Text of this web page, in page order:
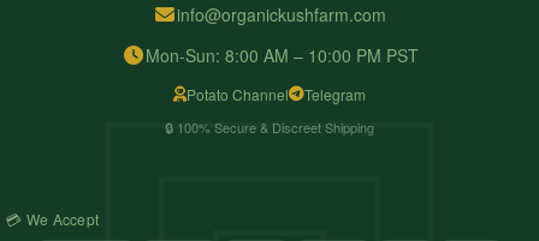
info@organickushfarm.com
Mon-Sun: 8:00 AM – 10:00 PM PST
Potato Channel Telegram
🔒 100% Secure & Discreet Shipping
💳 We Accept